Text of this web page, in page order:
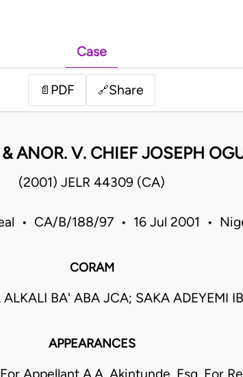
Case
📄 PDF 🔗Share
ANOR. V. CHIEF JOSEPH
(2001) JELR 44309 (CA)
• CA/B/188/97 • 16 Jul 2001 •
CORAM
BA' ABA JCA; SAKA ADEYEMI
APPEARANCES